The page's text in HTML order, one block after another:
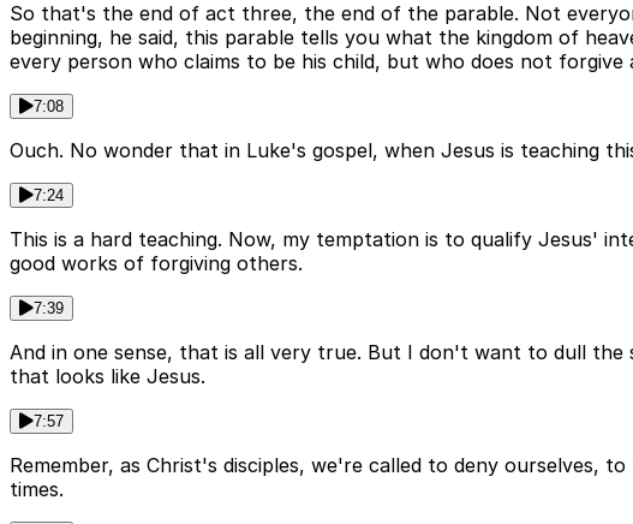
So that's the end of act three, the end of the parable. Not
beginning, he said, this parable tells you what the kingdom of
every person who claims to be his child, but who does not
7:08
Ouch. No wonder that in Luke's gospel, when Jesus is teaching
7:24
This is a hard teaching. Now, my temptation is to qualify Jesus'
good works of forgiving others.
7:39
And in one sense, that is all very true. But I don't want to dull
that looks like Jesus.
7:57
Remember, as Christ's disciples, we're called to deny ourselves,
times.